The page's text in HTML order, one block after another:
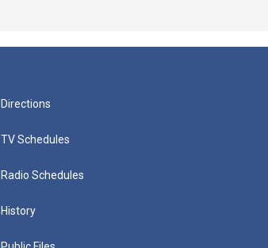
Directions
TV Schedules
Radio Schedules
History